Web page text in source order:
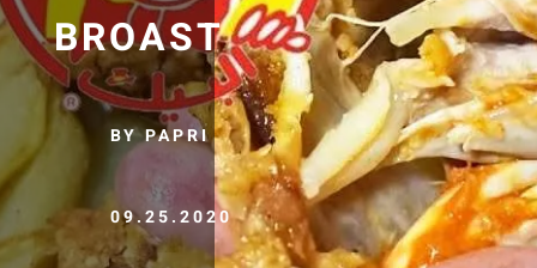
BROAST
BY PAPRI
09.25.2020